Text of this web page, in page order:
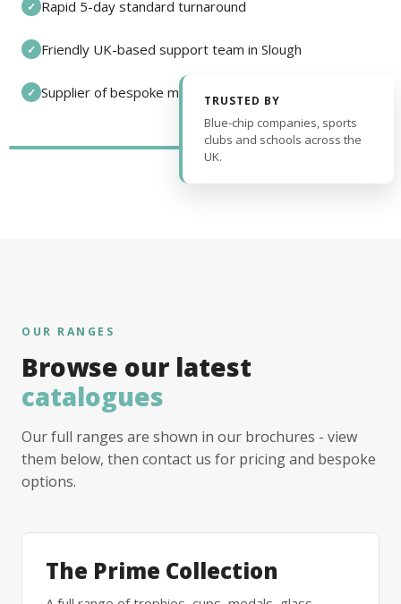
✓ Rapid 5-day standard turnaround
✓ Friendly UK-based support team in Slough
✓ Supplier of bespoke medals and pin badges
TRUSTED BY
Blue-chip companies, sports
clubs and schools across the
UK.
OUR RANGES
Browse our latest
catalogues
Our full ranges are shown in our brochures - view
them below, then contact us for pricing and bespoke
options.
The Prime Collection